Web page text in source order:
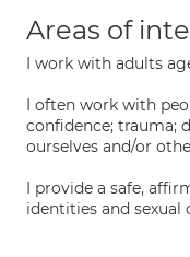
Areas of
I work with adults
I often work with
confidence; trauma;
ourselves and/or
I provide a safe,
identities and sexual